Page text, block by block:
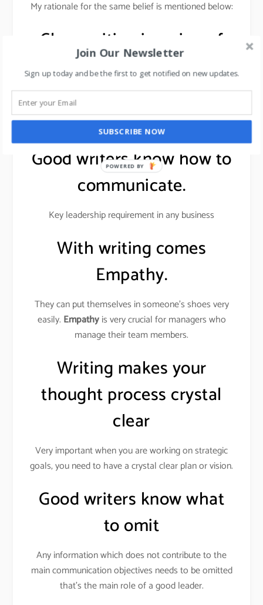
My rationale for the same belief is mentioned below:
Clear writing is a sign of
clear thinking.
Writing gives a direction to the mind & proves to be
useful in project planning, strategic thinking, strategy
development, and building brands.
Good writers know how to
communicate.
Key leadership requirement in any business
With writing comes
Empathy.
They can put themselves in someone’s shoes very
easily. Empathyis very crucial for managers who
manage their team members.
Writing makes your
thought process crystal
clear
Very important when you are working on strategic
goals, you need to have a crystal clear plan or vision.
Good writers know what
to omit
Any information which does not contribute to the
main communication objectives needs to be omitted
that’s the main role of a good leader.
Join Our Newsletter
Sign up today and be the first to get notified on new updates.
SUBSCRIBE NOW
POWERED BY